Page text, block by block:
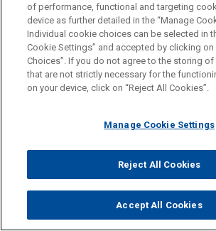
internally before reporting their
[87]In September 2014, the SEC
million whistleblower award to a
original information and assistance
successful enforcement action, the
case to which the award was tied.
[88]
While no awards yet have gone to FCPA
whistleblowers, the increasing
foreign whistleblowers is significant to
enforcement for two reasons. First,
of performance, functional and targeting
device as further detailed in the “Manage
Individual cookie choices can be selected in
Cookie Settings” and accepted by clicking on
Choices”. If you do not agree to the storing
that are not strictly necessary for the
on your device, click on “Reject All Cookies”.
Manage Cookie Settings
Reject All Cookies
Accept All Cookies